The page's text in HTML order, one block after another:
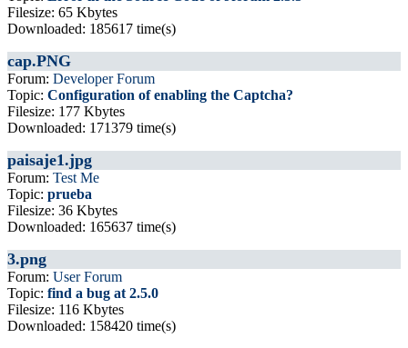
Filesize: 65 Kbytes
Downloaded: 185617 time(s)
cap.PNG
Forum: Developer Forum
Topic: Configuration of enabling the Captcha?
Filesize: 177 Kbytes
Downloaded: 171379 time(s)
paisaje1.jpg
Forum: Test Me
Topic: prueba
Filesize: 36 Kbytes
Downloaded: 165637 time(s)
3.png
Forum: User Forum
Topic: find a bug at 2.5.0
Filesize: 116 Kbytes
Downloaded: 158420 time(s)